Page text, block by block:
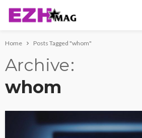
Home Posts Tagged "whom"
Archive
whom